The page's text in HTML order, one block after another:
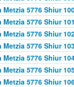
Metzia 5776 Shiur
Metzia 5776 Shiur
Metzia 5776 Shiur
Metzia 5776 Shiur
Metzia 5776 Shiur
Metzia 5776 Shiur
Metzia 5776 Shiur